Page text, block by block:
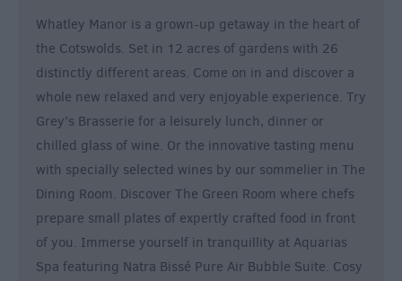
Accommodation
Stonehenge
Accommodation
Information
Pet
Friendly
Whatley Manor is a grown-up getaway in the heart of
the Cotswolds. Set in 12 acres of gardens with 26
distinctly different areas. Come on in and discover a
whole new relaxed and very enjoyable experience. Try
Grey’s Brasserie for a leisurely lunch, dinner or
chilled glass of wine. Or the innovative tasting menu
with specially selected wines by our sommelier in The
Dining Room. Discover The Green Room where chefs
prepare small plates of expertly crafted food in front
of you. Immerse yourself in tranquillity at Aquarias
Spa featuring Natra Bissé Pure Air Bubble Suite. Cosy